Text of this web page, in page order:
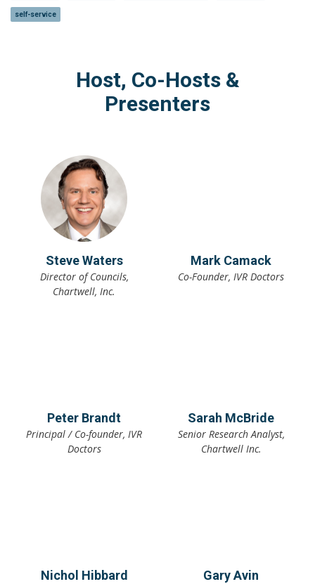
self-service
Host, Co-Hosts &
Presenters
Steve Waters
Director of Councils,
Chartwell, Inc.
Mark Camack
Co-Founder, IVR Doctors
Peter Brandt
Principal / Co-founder, IVR
Doctors
Sarah McBride
Senior Research Analyst,
Chartwell Inc.
Nichol Hibbard Gary Avin